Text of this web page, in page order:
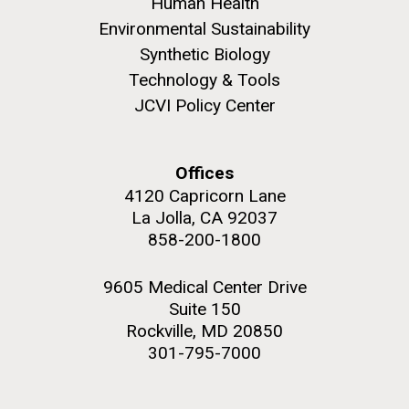
Environmental Sustainability
M. mycoides JCVI-syn 1.0 and WT M. mycoides
J. Craig Venter Institute, La Jolla (building
Hi-res (2648x3530)
Environmental Sustainability
Synthetic Biology
Technology & Tools
JCVI Policy Center
Offices
4120 Capricorn Lane
La Jolla, CA 92037
858-200-1800
9605 Medical Center Drive
Suite 150
Rockville, MD 20850
301-795-7000